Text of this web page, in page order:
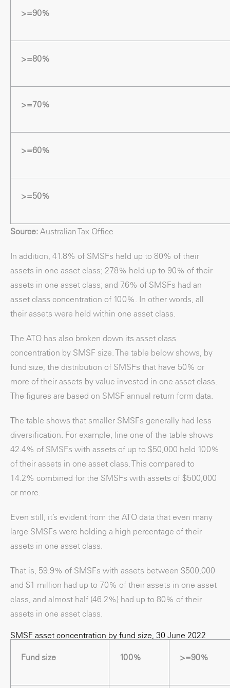
>=90%
>=80%
>=70%
>=60%
>=50%
Source: Australian Tax Office
In addition, 41.8% of SMSFs held up to 80% of their
assets in one asset class; 27.8% held up to 90% of their
assets in one asset class; and 7.6% of SMSFs had an
asset class concentration of 100%. In other words, all
their assets were held within one asset class.
The ATO has also broken down its asset class
concentration by SMSF size. The table below shows, by
fund size, the distribution of SMSFs that have 50% or
more of their assets by value invested in one asset class.
The figures are based on SMSF annual return form data.
The table shows that smaller SMSFs generally had less
diversification. For example, line one of the table shows
42.4% of SMSFs with assets of up to $50,000 held 100%
of their assets in one asset class. This compared to
14.2% combined for the SMSFs with assets of $500,000
or more.
Even still, it’s evident from the ATO data that even many
large SMSFs were holding a high percentage of their
assets in one asset class.
That is, 59.9% of SMSFs with assets between $500,000
and $1 million had up to 70% of their assets in one asset
class, and almost half (46.2%) had up to 80% of their
assets in one asset class.
SMSF asset concentration by fund size, 30 June 2022
Fund size 100% >=90%